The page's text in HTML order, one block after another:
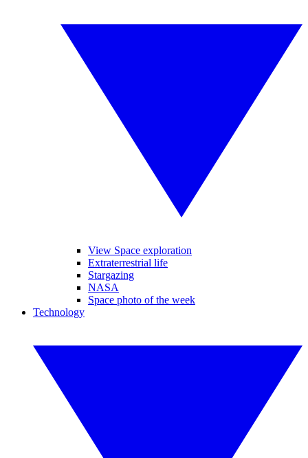
View Space exploration
Extraterrestrial life
Stargazing
NASA
Space photo of the week
Technology